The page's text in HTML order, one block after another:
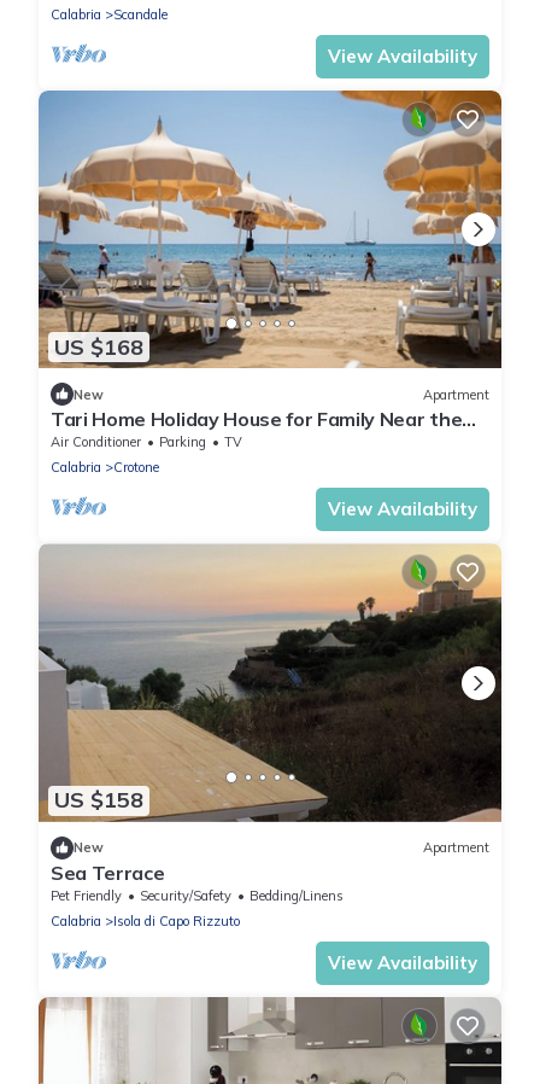
Calabria
Scandale
View Availability
US $168
New Apartment
Tari Home Holiday House for Family Near the
Sea
Air Conditioner Parking
TV
Calabria
Crotone
View Availability
US $158
New Apartment
Sea Terrace
Pet Friendly Security/Safety
Bedding/Linens
Calabria
Isola di Capo Rizzuto
View Availability